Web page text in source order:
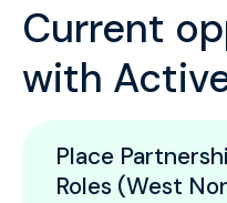
Current
with
Place
Roles (West